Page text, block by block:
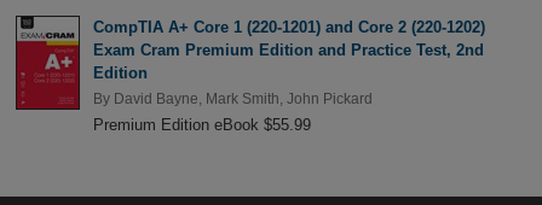
CompTIA A+ Core 1 (220-1201) and Core 2 (220-1202)
Exam Cram Premium Edition and Practice Test, 2nd
Edition
By David Bayne Mark Smith John Pickard
Premium Edition eBook $55.99